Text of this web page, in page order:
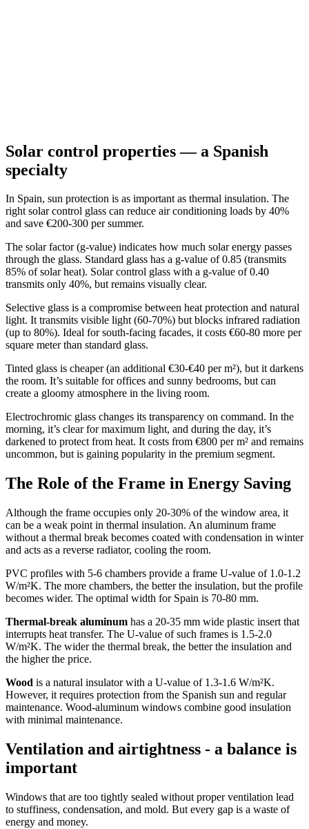
Solar control properties — a Spanish
specialty
In Spain, sun protection is as important as thermal insulation. The
right solar control glass can reduce air conditioning loads by 40%
and save €200-300 per summer.
The solar factor (g-value) indicates how much solar energy passes
through the glass. Standard glass has a g-value of 0.85 (transmits
85% of solar heat). Solar control glass with a g-value of 0.40
transmits only 40%, but remains visually clear.
Selective glass is a compromise between heat protection and natural
light. It transmits visible light (60-70%) but blocks infrared radiation
(up to 80%). Ideal for south-facing facades, it costs €60-80 more per
square meter than standard glass.
Tinted glass is cheaper (an additional €30-€40 per m²), but it darkens
the room. It’s suitable for offices and sunny bedrooms, but can
create a gloomy atmosphere in the living room.
Electrochromic glass changes its transparency on command. In the
morning, it’s clear for maximum light, and during the day, it’s
darkened to protect from heat. It costs from €800 per m² and remains
uncommon, but is gaining popularity in the premium segment.
The Role of the Frame in Energy Saving
Although the frame occupies only 20-30% of the window area, it
can be a weak point in thermal insulation. An aluminum frame
without a thermal break becomes coated with condensation in winter
and acts as a reverse radiator, cooling the room.
PVC profiles with 5-6 chambers provide a frame U-value of 1.0-1.2
W/m²K. The more chambers, the better the insulation, but the profile
becomes wider. The optimal width for Spain is 70-80 mm.
Thermal-break aluminum has a 20-35 mm wide plastic insert that
interrupts heat transfer. The U-value of such frames is 1.5-2.0
W/m²K. The wider the thermal break, the better the insulation and
the higher the price.
Wood is a natural insulator with a U-value of 1.3-1.6 W/m²K.
However, it requires protection from the Spanish sun and regular
maintenance. Wood-aluminum windows combine good insulation
with minimal maintenance.
Ventilation and airtightness - a balance is
important
Windows that are too tightly sealed without proper ventilation lead
to stuffiness, condensation, and mold. But every gap is a waste of
energy and money.